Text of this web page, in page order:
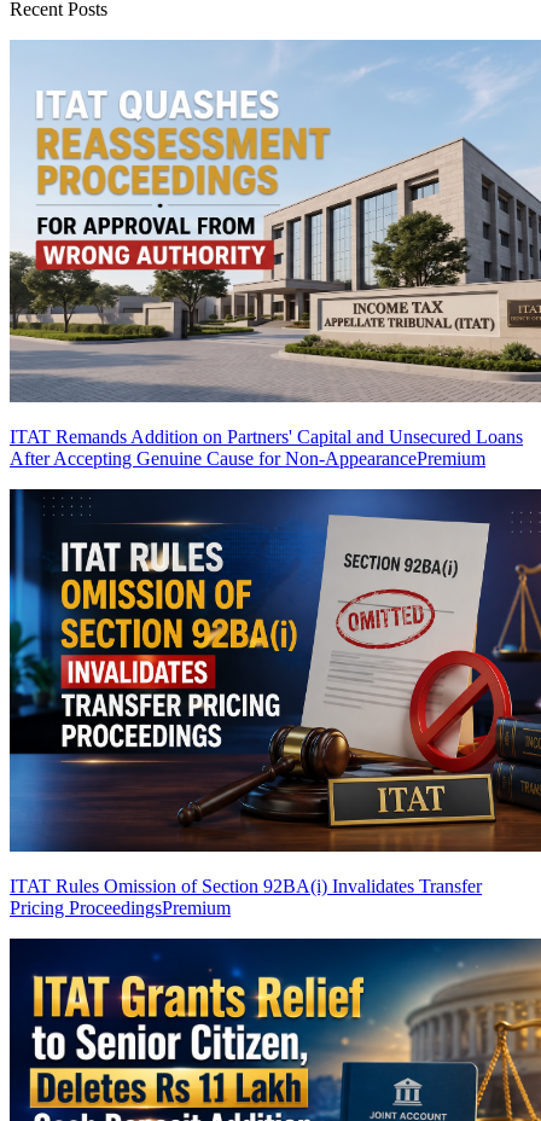
Recent Posts
ITAT Remands Addition on Partners' Capital and Unsecured Loans
After Accepting Genuine Cause for Non-AppearancePremium
ITAT Rules Omission of Section 92BA(i) Invalidates Transfer
Pricing ProceedingsPremium